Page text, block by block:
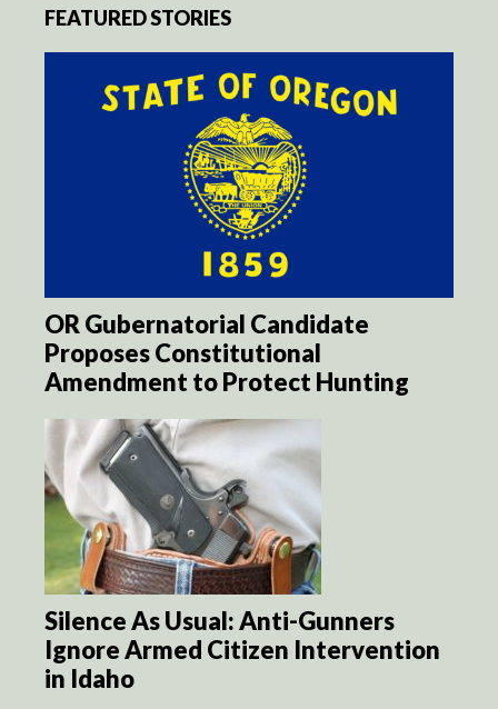
FEATURED STORIES
OR Gubernatorial Candidate
Proposes Constitutional
Amendment to Protect Hunting
Silence As Usual: Anti-Gunners
Ignore Armed Citizen Intervention
in Idaho